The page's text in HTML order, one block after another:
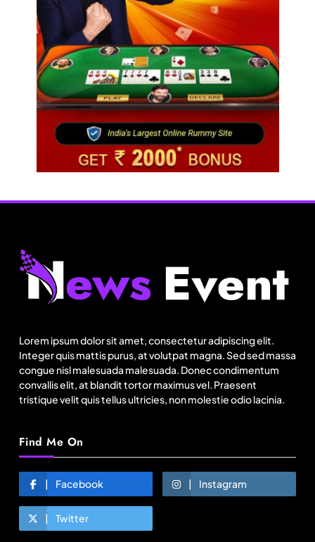
Lorem ipsum dolor sit amet, consectetur adipiscing elit.
Integer quis mattis purus, at volutpat magna. Sed sed massa
congue nisl malesuada malesuada. Donec condimentum
convallis elit, at blandit tortor maximus vel. Praesent
tristique velit quis tellus ultricies, non molestie odio lacinia.
Find Me On
Facebook Instagram
Twitter
Fashion
BGMEA, Wagely Bangladesh join hands to boost
August 24, 2025